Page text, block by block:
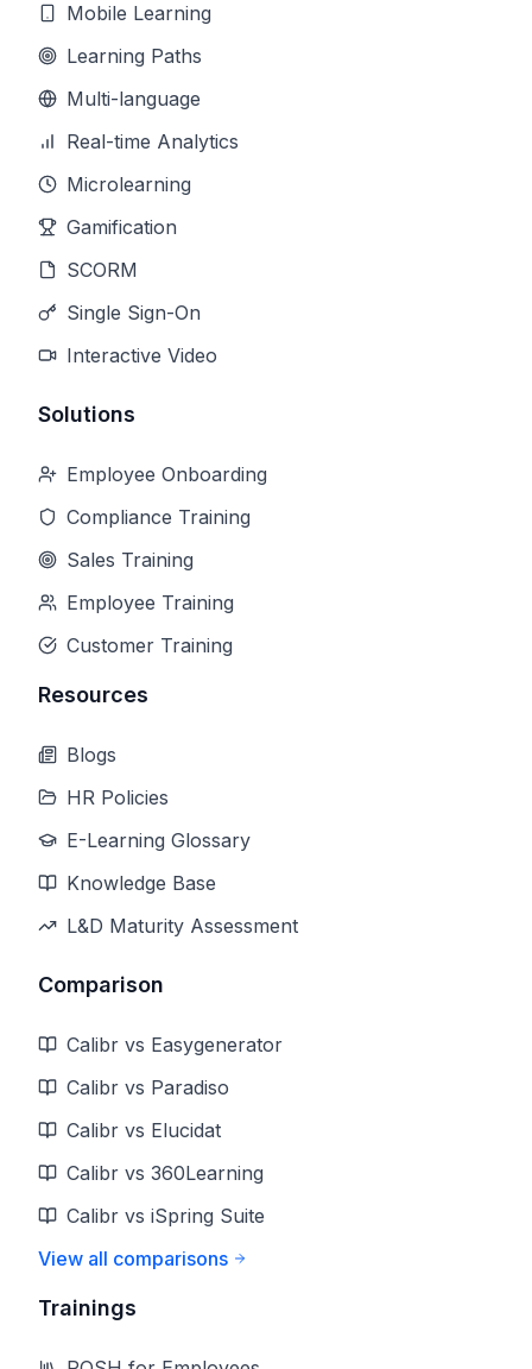
Mobile Learning
Learning Paths
Multi-language
Real-time Analytics
Microlearning
Gamification
SCORM
Single Sign-On
Interactive Video
Solutions
Employee Onboarding
Compliance Training
Sales Training
Employee Training
Customer Training
Resources
Blogs
HR Policies
E-Learning Glossary
Knowledge Base
L&D Maturity Assessment
Comparison
Calibr vs Easygenerator
Calibr vs Paradiso
Calibr vs Elucidat
Calibr vs 360Learning
Calibr vs iSpring Suite
View all comparisons
Trainings